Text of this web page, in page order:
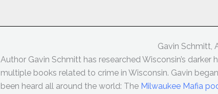
Gavin Schmitt,
Author Gavin Schmitt has researched Wisconsin’s
multiple books related to crime in Wisconsin. Gavin
been heard all around the world: The Milwaukee Mafia